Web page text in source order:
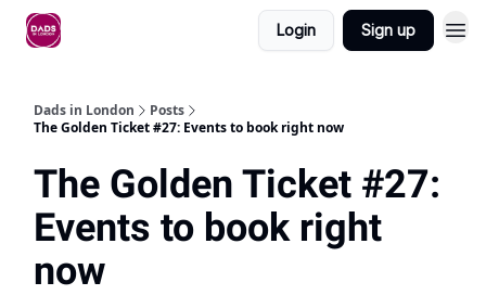
Login Sign up
Dads in London
Posts
The Golden Ticket #27: Events to book right now
The Golden Ticket #27:
Events to book right
now